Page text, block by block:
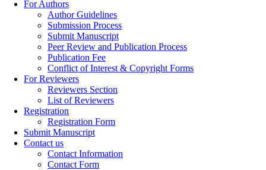
For Authors
Author Guidelines
Submission Process
Submit Manuscript
Peer Review and Publication Process
Publication Fee
Conflict of Interest & Copyright Forms
For Reviewers
Reviewers Section
List of Reviewers
Registration
Registration Form
Submit Manuscript
Contact us
Contact Information
Contact Form